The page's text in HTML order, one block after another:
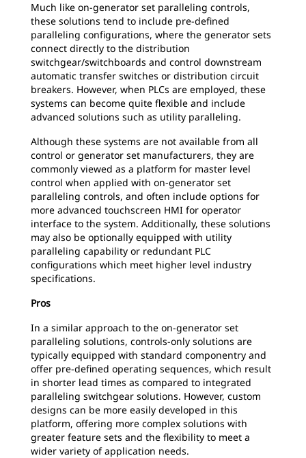
Much like on-generator set paralleling controls,
these solutions tend to include pre-defined
paralleling configurations, where the generator sets
connect directly to the distribution
switchgear/switchboards and control downstream
automatic transfer switches or distribution circuit
breakers. However, when PLCs are employed, these
systems can become quite flexible and include
advanced solutions such as utility paralleling.
Although these systems are not available from all
control or generator set manufacturers, they are
commonly viewed as a platform for master level
control when applied with on-generator set
paralleling controls, and often include options for
more advanced touchscreen HMI for operator
interface to the system. Additionally, these solutions
may also be optionally equipped with utility
paralleling capability or redundant PLC
configurations which meet higher level industry
specifications.
Pros
In a similar approach to the on-generator set
paralleling solutions, controls-only solutions are
typically equipped with standard componentry and
offer pre-defined operating sequences, which result
in shorter lead times as compared to integrated
paralleling switchgear solutions. However, custom
designs can be more easily developed in this
platform, offering more complex solutions with
greater feature sets and the flexibility to meet a
wider variety of application needs.